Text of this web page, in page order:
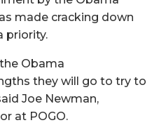
made cracking down
priority.
Obama
they will go to try to
Joe Newman,
at POGO.